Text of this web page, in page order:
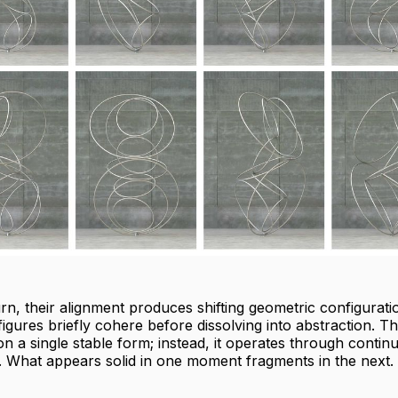
their alignment produces shifting geometric
briefly cohere before dissolving into abstraction.
a single stable form; instead, it operates through
What appears solid in one moment fragments in the next.